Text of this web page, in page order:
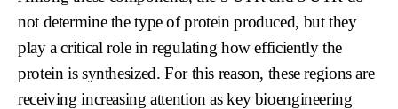
not determine the type of protein produced, but they
play a critical role in regulating how efficiently the
protein is synthesized. For this reason, these regions are
receiving increasing attention as key bioengineering